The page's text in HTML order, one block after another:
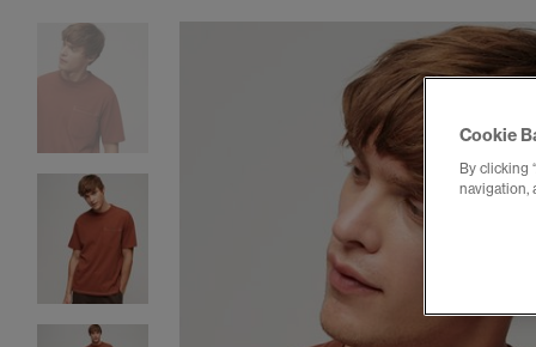
Cookie
By clicking
navigation,